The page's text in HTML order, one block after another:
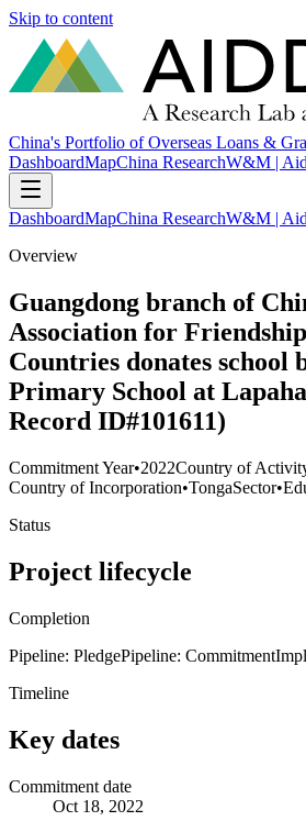
Skip to content
China's Portfolio of Overseas Loans &
DashboardMapChina ResearchW&M |
DashboardMapChina ResearchW&M |
Overview
Guangdong branch of
Association for
Countries donates school
Primary School at
Record ID#101611)
Commitment Year•2022Country of
Country of Incorporation•TongaSector•
Status
Project lifecycle
Completion
Pipeline: PledgePipeline: Commitment
Timeline
Key dates
Commitment date
Oct 18, 2022